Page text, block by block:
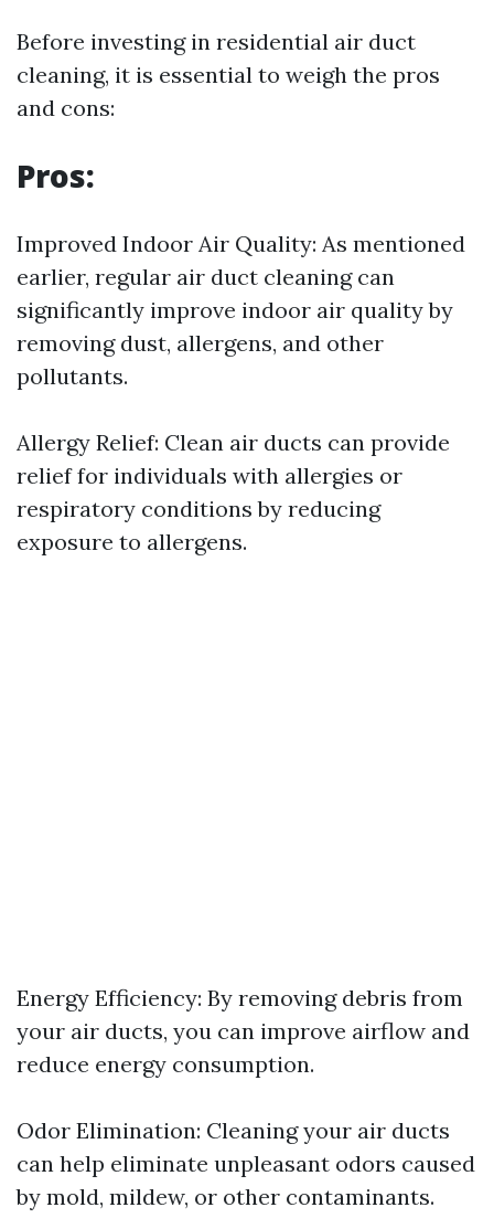
Before investing in residential air duct
cleaning, it is essential to weigh the pros
and cons:
Pros:
Improved Indoor Air Quality: As mentioned
earlier, regular air duct cleaning can
significantly improve indoor air quality by
removing dust, allergens, and other
pollutants.
Allergy Relief: Clean air ducts can provide
relief for individuals with allergies or
respiratory conditions by reducing
exposure to allergens.
Energy Efficiency: By removing debris from
your air ducts, you can improve airflow and
reduce energy consumption.
Odor Elimination: Cleaning your air ducts
can help eliminate unpleasant odors caused
by mold, mildew, or other contaminants.